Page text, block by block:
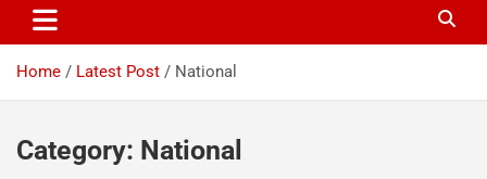
Home Latest Post National
Category: National